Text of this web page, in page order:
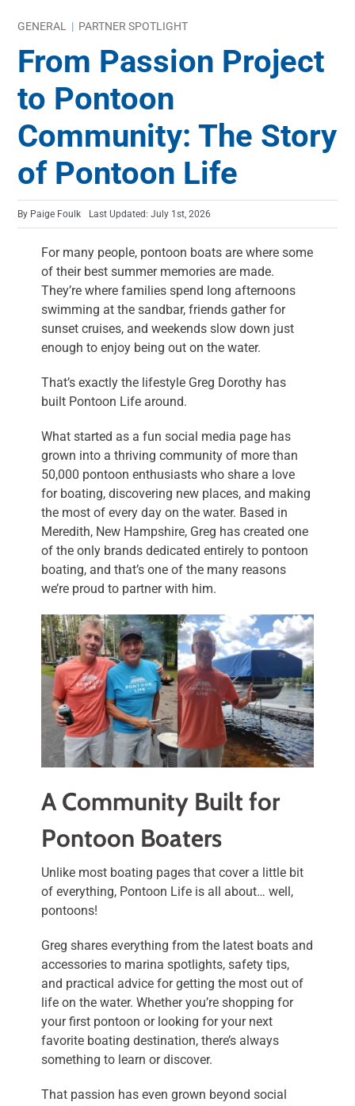
GENERAL | PARTNER SPOTLIGHT
From Passion Project
to Pontoon
Community: The Story
of Pontoon Life
By Paige Foulk Last Updated: July 1st, 2026
For many people, pontoon boats are where some
of their best summer memories are made.
They’re where families spend long afternoons
swimming at the sandbar, friends gather for
sunset cruises, and weekends slow down just
enough to enjoy being out on the water.
That’s exactly the lifestyle Greg Dorothy has
built Pontoon Life around.
What started as a fun social media page has
grown into a thriving community of more than
50,000 pontoon enthusiasts who share a love
for boating, discovering new places, and making
the most of every day on the water. Based in
Meredith, New Hampshire, Greg has created one
of the only brands dedicated entirely to pontoon
boating, and that’s one of the many reasons
we’re proud to partner with him.
A Community Built for
Pontoon Boaters
Unlike most boating pages that cover a little bit
of everything, Pontoon Life is all about… well,
pontoons!
Greg shares everything from the latest boats and
accessories to marina spotlights, safety tips,
and practical advice for getting the most out of
life on the water. Whether you’re shopping for
your first pontoon or looking for your next
favorite boating destination, there’s always
something to learn or discover.
That passion has even grown beyond social